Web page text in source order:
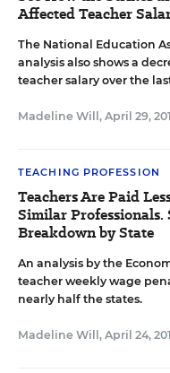
Affected Teacher
The National Education
analysis also shows a
teacher salary over the
Madeline Will , April 29,
TEACHING PROFESSION
Teachers Are Paid
Similar Professionals.
Breakdown by State
An analysis by the
teacher weekly wage
nearly half the states.
Madeline Will , April 24,